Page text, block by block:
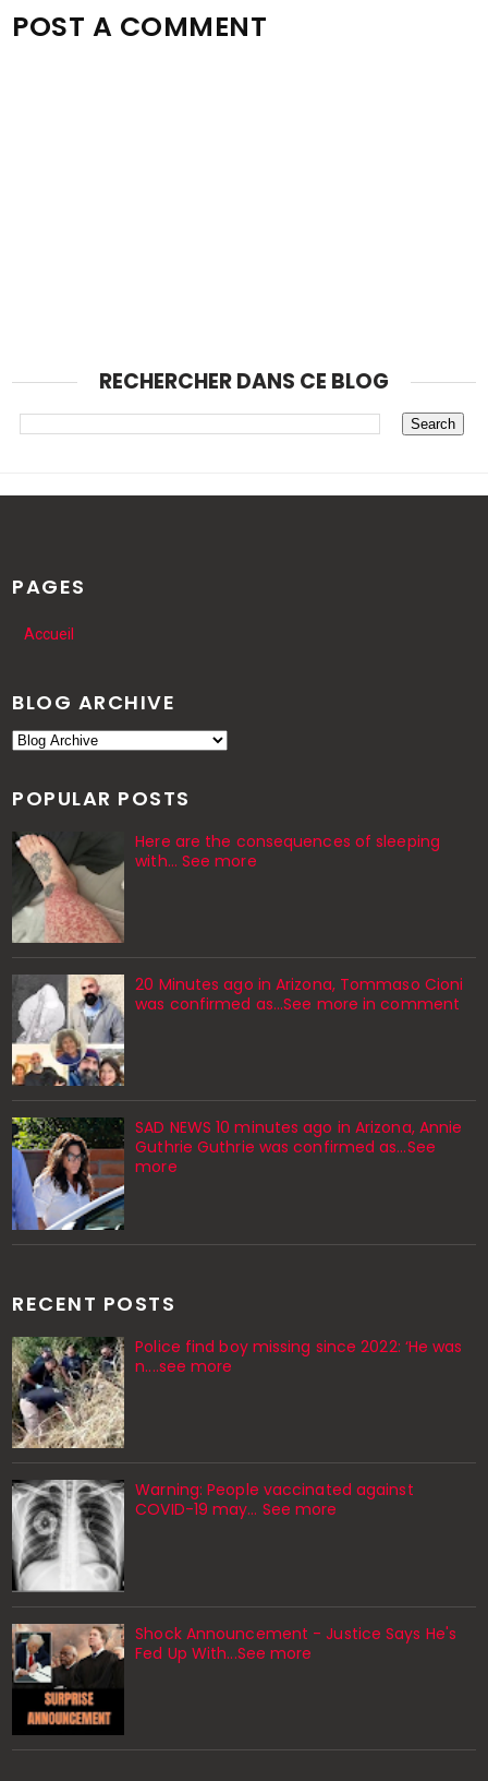
POST A COMMENT
RECHERCHER DANS CE BLOG
PAGES
Accueil
BLOG ARCHIVE
POPULAR POSTS
Here are the consequences of sleeping
with… See more
20 Minutes ago in Arizona, Tommaso Cioni
was confirmed as...See more in comment
SAD NEWS 10 minutes ago in Arizona, Annie
Guthrie Guthrie was confirmed as…See
more
RECENT POSTS
Police find boy missing since 2022: ‘He was
n....see more
Warning: People vaccinated against
COVID-19 may… See more
Shock Announcement - Justice Says He's
Fed Up With...See more